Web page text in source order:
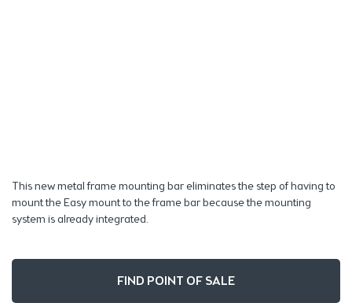
This new metal frame mounting bar eliminates the step of having to
mount the Easy mount to the frame bar because the mounting
system is already integrated.
FIND POINT OF SALE